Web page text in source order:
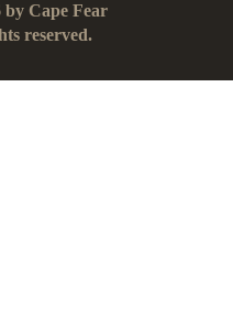
Cape Fear
reserved.